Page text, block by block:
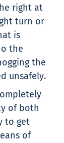
right at
turn or
is
the
the
unsafely.
of both
to get
of